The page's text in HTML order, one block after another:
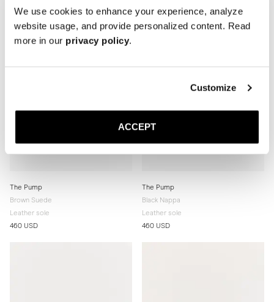
We use cookies to enhance your experience, analyze
website usage, and provide personalized content. Read
more in our privacy policy.
Customize
ACCEPT
The Pump
Brown Suede
Leather sole
460 USD
The Pump
Black Nappa
Leather sole
460 USD